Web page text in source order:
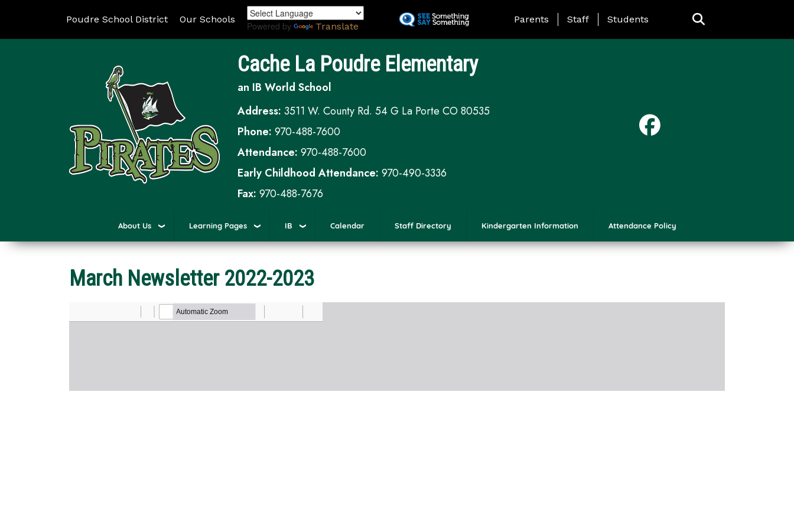
to
Poudre School District Our Schools
Powered by Translate
Landing Page Menu
Parents Staff Students
Cache La Poudre Elementary
an IB World School
Address: 3511 W. County Rd. 54 G La Porte CO 80535
Phone: 970-488-7600
Attendance: 970-488-7600
Early Childhood Attendance: 970-490-3336
Fax: 970-488-7676
About Us Learning Pages IB Calendar Staff Directory Kindergarten Information Attendance Policy
March Newsletter 2022-2023